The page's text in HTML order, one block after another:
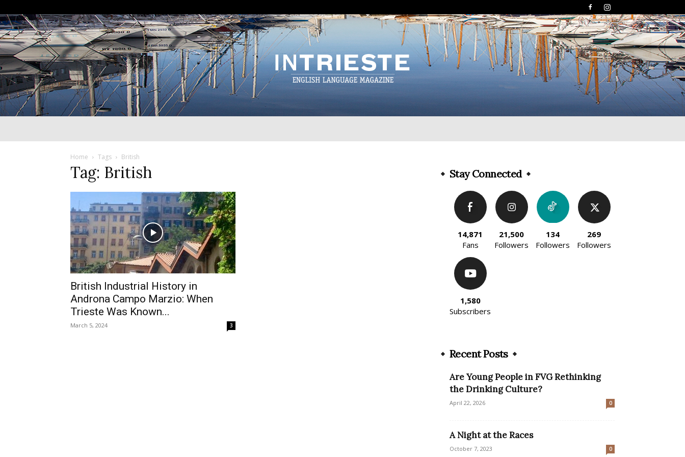
Home Tags British
Tag: British
British Industrial History in
Androna Campo Marzio: When
Trieste Was Known...
March 5, 2024 3
Stay Connected
14,871
Fans
21,500
Followers
134
Followers
269
Followers
1,580
Subscribers
Recent Posts
Are Young People in FVG Rethinking
the Drinking Culture?
April 22, 2026 0
A Night at the Races
October 7, 2023 0